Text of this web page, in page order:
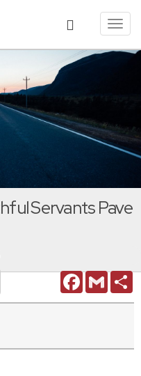
Servants Pave
FacebookGmail